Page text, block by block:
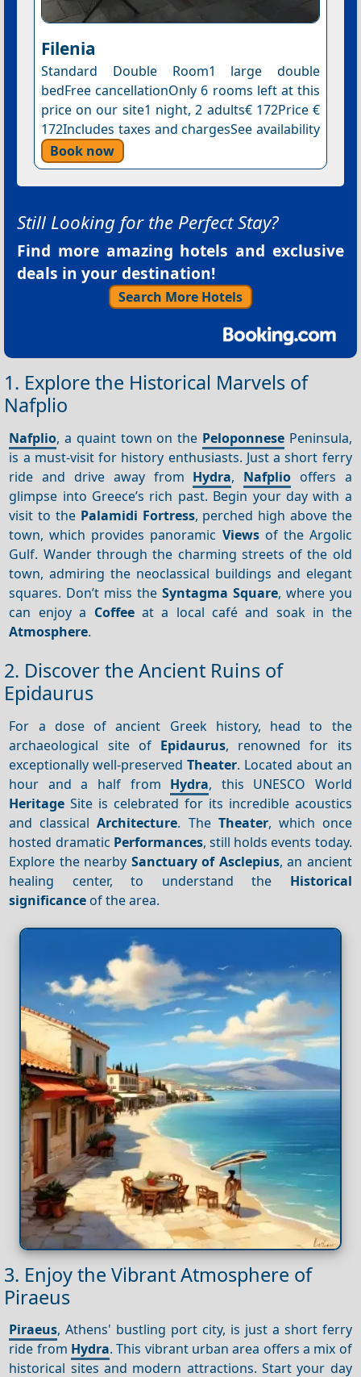
Filenia
Standard Double Room1 large double
bedFree cancellationOnly 6 rooms left at this
price on our site1 night, 2 adults€ 172Price €
172Includes taxes and chargesSee availability
Book now
Still Looking for the Perfect Stay?
Find more amazing hotels and exclusive
deals in your destination!
Search More Hotels
1. Explore the Historical Marvels of
Nafplio
Nafplio, a quaint town on the PeloponnesePeninsula,
is a must-visit for history enthusiasts. Just a short ferry
ride and drive away from Hydra, Nafplio offers a
glimpse into Greece’s rich past. Begin your day with a
visit to the Palamidi Fortress, perched high above the
town, which provides panoramic Viewsof the Argolic
Gulf. Wander through the charming streets of the old
town, admiring the neoclassical buildings and elegant
squares. Don’t miss the Syntagma Square, where you
can enjoy a Coffeeat a local café and soak in the
Atmosphere.
2. Discover the Ancient Ruins of
Epidaurus
For a dose of ancient Greek history, head to the
archaeological site of Epidaurus, renowned for its
exceptionally well-preservedTheater. Located about an
hour and a half from Hydra, this UNESCO World
Heritage Site is celebrated for its incredible acoustics
and classicalArchitecture. The Theater, which once
hosted dramatic Performances, still holds events today.
Explore the nearby Sanctuary of Asclepius, an ancient
healing center, to understand the Historical
significance of the area.
3. Enjoy the Vibrant Atmosphere of
Piraeus
Piraeus, Athens' bustling port city, is just a short ferry
ride from Hydra. This vibrant urban area offers a mix of
historical sites and modern attractions. Start your day